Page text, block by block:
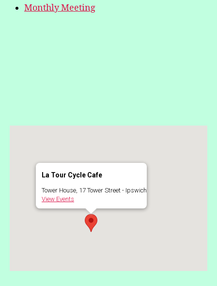
Monthly Meeting
La Tour Cycle Cafe
Tower House, 17 Tower Street - Ipswich
View Events